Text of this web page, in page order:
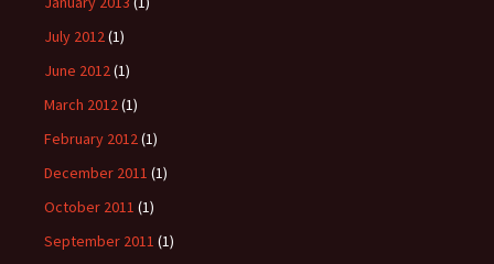
July 2012(1)
June 2012(1)
March 2012(1)
February 2012(1)
December 2011 (1)
October 2011 (1)
September 2011 (1)